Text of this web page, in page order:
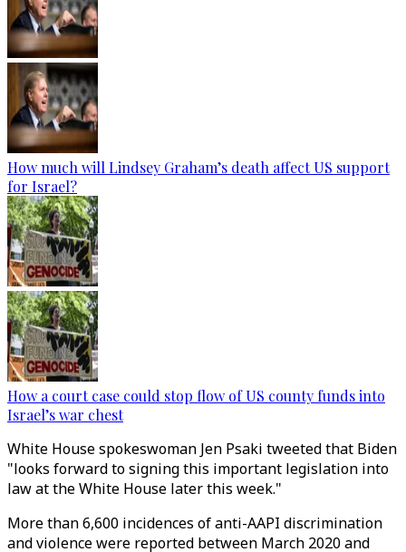
How much will Lindsey Graham’s death affect US support
for Israel?
How a court case could stop flow of US county funds into
Israel’s war chest
White House spokeswoman Jen Psaki tweeted that Biden
"looks forward to signing this important legislation into
law at the White House later this week."
More than 6,600 incidences of anti-AAPI discrimination
and violence were reported between March 2020 and